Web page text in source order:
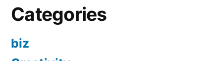
Categories
biz